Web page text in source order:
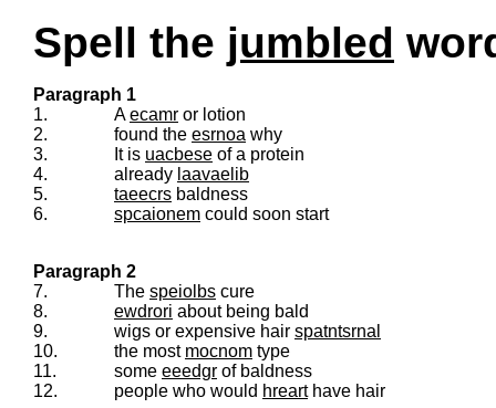
Spell the jumbled
Paragraph 1
1.
Aecamr or lotion
2.
found the esrnoa why
3.
It is uacbese of a protein
4.
already laavaelib
5.
taeecrs baldness
6.
spcaionem could soon start
Paragraph 2
7.
The speiolbs cure
8.
ewdrori about being bald
9.
wigs or expensive hair spatntsrnal
10.
the most mocnom type
11.
some eeedgr of baldness
12.
people who would hrearthave hair